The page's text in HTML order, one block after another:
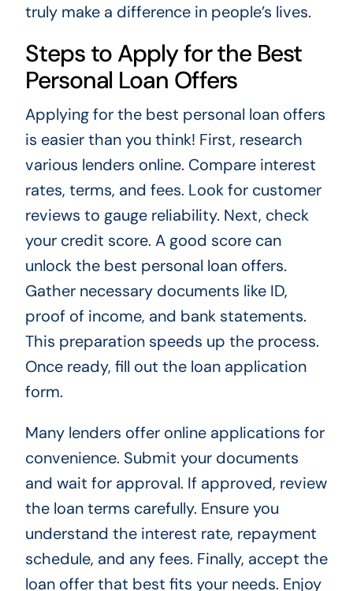
truly make a difference in people’s lives.
Steps to Apply for the Best
Personal Loan Offers
Applying for the best personal loan offers
is easier than you think! First, research
various lenders online. Compare interest
rates, terms, and fees. Look for customer
reviews to gauge reliability. Next, check
your credit score. A good score can
unlock the best personal loan offers.
Gather necessary documents like ID,
proof of income, and bank statements.
This preparation speeds up the process.
Once ready, fill out the loan application
form.
Many lenders offer online applications for
convenience. Submit your documents
and wait for approval. If approved, review
the loan terms carefully. Ensure you
understand the interest rate, repayment
schedule, and any fees. Finally, accept the
loan offer that best fits your needs. Enjoy